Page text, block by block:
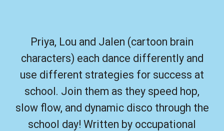
Priya, Lou and Jalen (cartoon brain
characters) each dance differently and
use different strategies for success at
school. Join them as they speed hop,
slow flow, and dynamic disco through the
school day! Written by occupational